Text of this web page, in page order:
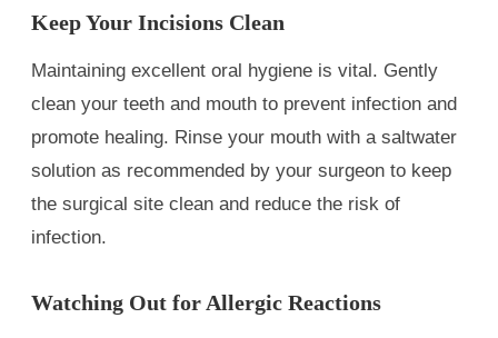
Keep Your Incisions Clean
Maintaining excellent oral hygiene is vital. Gently
clean your teeth and mouth to prevent infection and
promote healing. Rinse your mouth with a saltwater
solution as recommended by your surgeon to keep
the surgical site clean and reduce the risk of
infection.
Watching Out for Allergic Reactions